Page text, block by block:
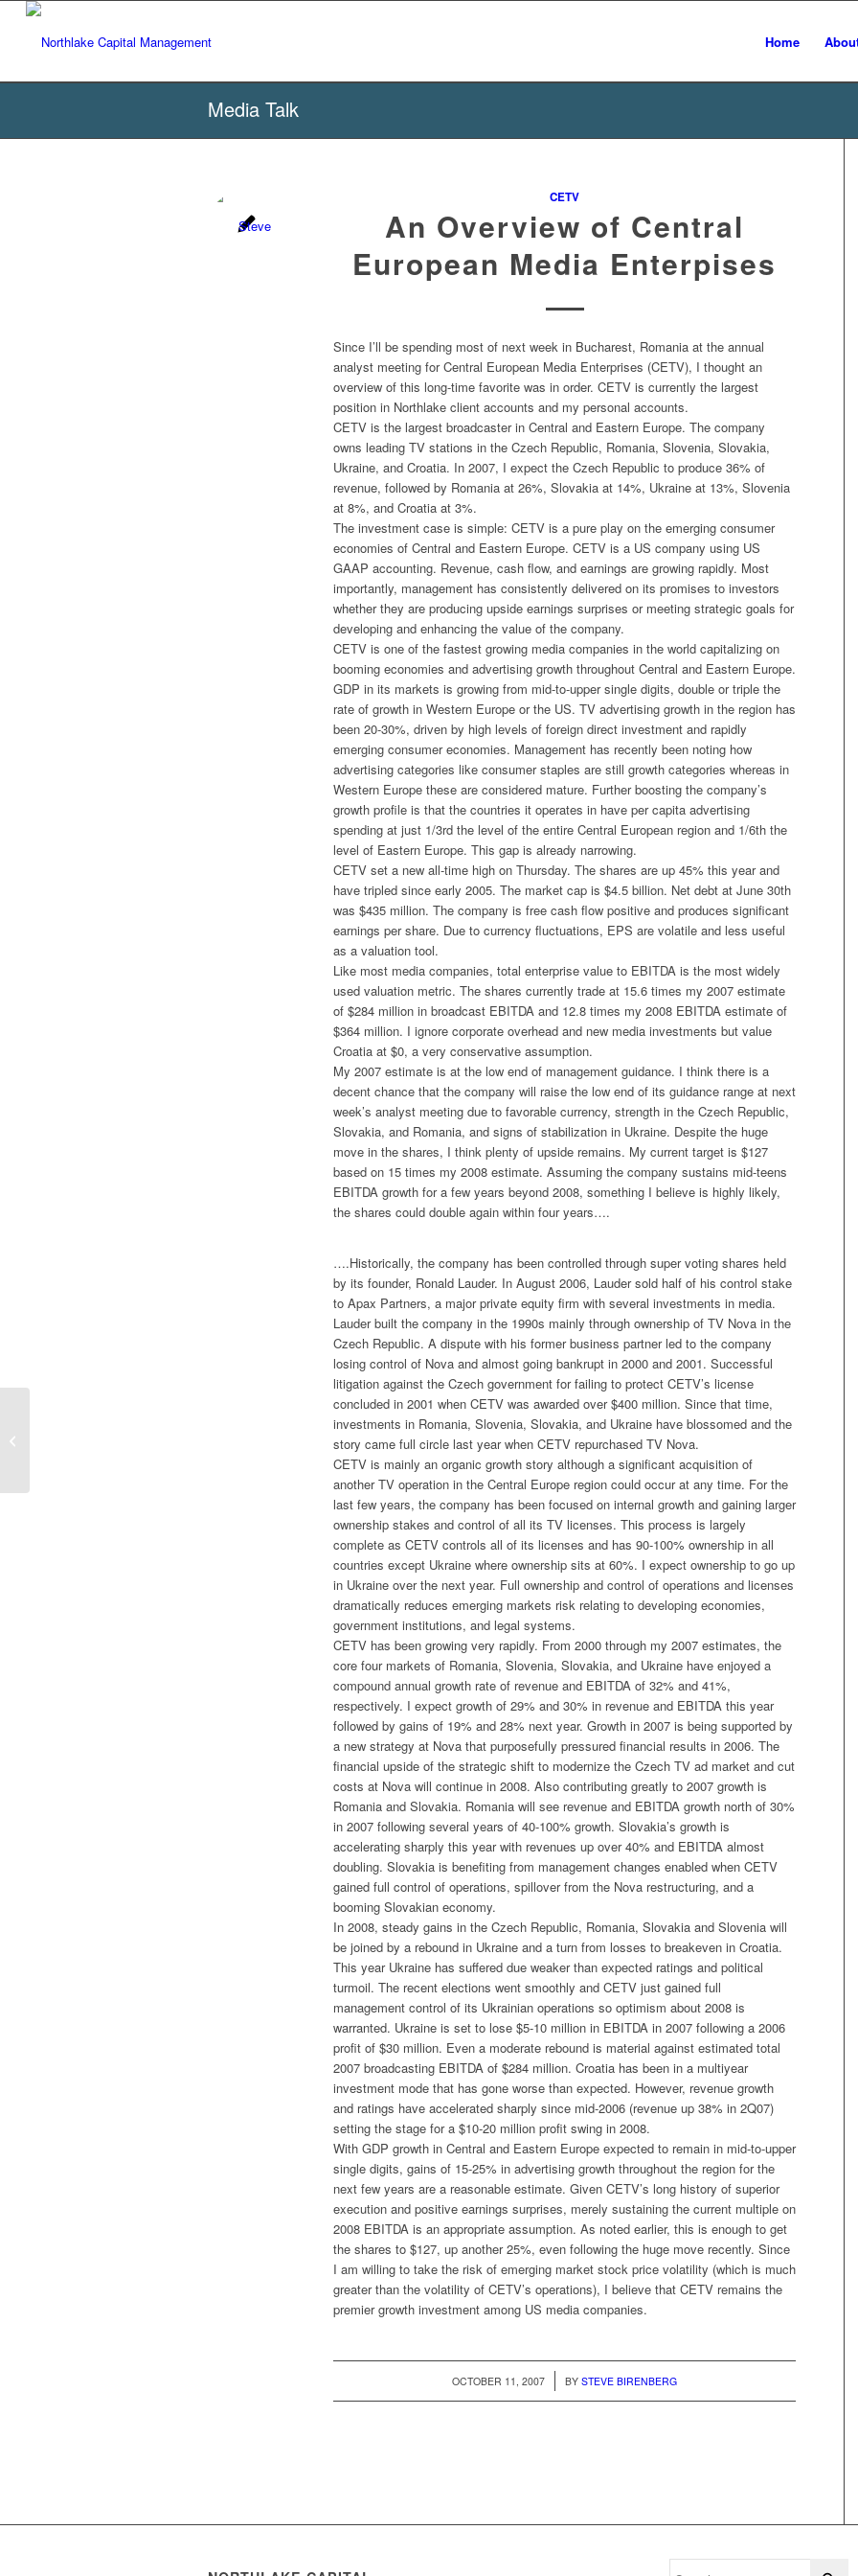
Home
Media Talk
CETV
An Overview of Central
European Media Enterpises
Since I’ll be spending most of next week in Bucharest, Romania at the annual
analyst meeting for Central European Media Enterprises (CETV), I thought an
overview of this long-time favorite was in order. CETV is currently the largest
position in Northlake client accounts and my personal accounts.
CETV is the largest broadcaster in Central and Eastern Europe. The company
owns leading TV stations in the Czech Republic, Romania, Slovenia, Slovakia,
Ukraine, and Croatia. In 2007, I expect the Czech Republic to produce 36% of
revenue, followed by Romania at 26%, Slovakia at 14%, Ukraine at 13%, Slovenia
at 8%, and Croatia at 3%.
The investment case is simple: CETV is a pure play on the emerging consumer
economies of Central and Eastern Europe. CETV is a US company using US
GAAP accounting. Revenue, cash flow, and earnings are growing rapidly. Most
importantly, management has consistently delivered on its promises to investors
whether they are producing upside earnings surprises or meeting strategic goals for
developing and enhancing the value of the company.
CETV is one of the fastest growing media companies in the world capitalizing on
booming economies and advertising growth throughout Central and Eastern Europe.
GDP in its markets is growing from mid-to-upper single digits, double or triple the
rate of growth in Western Europe or the US. TV advertising growth in the region has
been 20-30%, driven by high levels of foreign direct investment and rapidly
emerging consumer economies. Management has recently been noting how
advertising categories like consumer staples are still growth categories whereas in
Western Europe these are considered mature. Further boosting the company’s
growth profile is that the countries it operates in have per capita advertising
spending at just 1/3rd the level of the entire Central European region and 1/6th the
level of Eastern Europe. This gap is already narrowing.
CETV set a new all-time high on Thursday. The shares are up 45% this year and
have tripled since early 2005. The market cap is $4.5 billion. Net debt at June 30th
was $435 million. The company is free cash flow positive and produces significant
earnings per share. Due to currency fluctuations, EPS are volatile and less useful
as a valuation tool.
Like most media companies, total enterprise value to EBITDA is the most widely
used valuation metric. The shares currently trade at 15.6 times my 2007 estimate
of $284 million in broadcast EBITDA and 12.8 times my 2008 EBITDA estimate of
$364 million. I ignore corporate overhead and new media investments but value
Croatia at $0, a very conservative assumption.
My 2007 estimate is at the low end of management guidance. I think there is a
decent chance that the company will raise the low end of its guidance range at next
week’s analyst meeting due to favorable currency, strength in the Czech Republic,
Slovakia, and Romania, and signs of stabilization in Ukraine. Despite the huge
move in the shares, I think plenty of upside remains. My current target is $127
based on 15 times my 2008 estimate. Assuming the company sustains mid-teens
EBITDA growth for a few years beyond 2008, something I believe is highly likely,
the shares could double again within four years….
….Historically, the company has been controlled through super voting shares held
by its founder, Ronald Lauder. In August 2006, Lauder sold half of his control stake
to Apax Partners, a major private equity firm with several investments in media.
Lauder built the company in the 1990s mainly through ownership of TV Nova in the
Czech Republic. A dispute with his former business partner led to the company
losing control of Nova and almost going bankrupt in 2000 and 2001. Successful
litigation against the Czech government for failing to protect CETV’s license
concluded in 2001 when CETV was awarded over $400 million. Since that time,
investments in Romania, Slovenia, Slovakia, and Ukraine have blossomed and the
story came full circle last year when CETV repurchased TV Nova.
CETV is mainly an organic growth story although a significant acquisition of
another TV operation in the Central Europe region could occur at any time. For the
last few years, the company has been focused on internal growth and gaining larger
ownership stakes and control of all its TV licenses. This process is largely
complete as CETV controls all of its licenses and has 90-100% ownership in all
countries except Ukraine where ownership sits at 60%. I expect ownership to go up
in Ukraine over the next year. Full ownership and control of operations and licenses
dramatically reduces emerging markets risk relating to developing economies,
government institutions, and legal systems.
CETV has been growing very rapidly. From 2000 through my 2007 estimates, the
core four markets of Romania, Slovenia, Slovakia, and Ukraine have enjoyed a
compound annual growth rate of revenue and EBITDA of 32% and 41%,
respectively. I expect growth of 29% and 30% in revenue and EBITDA this year
followed by gains of 19% and 28% next year. Growth in 2007 is being supported by
a new strategy at Nova that purposefully pressured financial results in 2006. The
financial upside of the strategic shift to modernize the Czech TV ad market and cut
costs at Nova will continue in 2008. Also contributing greatly to 2007 growth is
Romania and Slovakia. Romania will see revenue and EBITDA growth north of 30%
in 2007 following several years of 40-100% growth. Slovakia’s growth is
accelerating sharply this year with revenues up over 40% and EBITDA almost
doubling. Slovakia is benefiting from management changes enabled when CETV
gained full control of operations, spillover from the Nova restructuring, and a
booming Slovakian economy.
In 2008, steady gains in the Czech Republic, Romania, Slovakia and Slovenia will
be joined by a rebound in Ukraine and a turn from losses to breakeven in Croatia.
This year Ukraine has suffered due weaker than expected ratings and political
turmoil. The recent elections went smoothly and CETV just gained full
management control of its Ukrainian operations so optimism about 2008 is
warranted. Ukraine is set to lose $5-10 million in EBITDA in 2007 following a 2006
profit of $30 million. Even a moderate rebound is material against estimated total
2007 broadcasting EBITDA of $284 million. Croatia has been in a multiyear
investment mode that has gone worse than expected. However, revenue growth
and ratings have accelerated sharply since mid-2006 (revenue up 38% in 2Q07)
setting the stage for a $10-20 million profit swing in 2008.
With GDP growth in Central and Eastern Europe expected to remain in mid-to-upper
single digits, gains of 15-25% in advertising growth throughout the region for the
next few years are a reasonable estimate. Given CETV’s long history of superior
execution and positive earnings surprises, merely sustaining the current multiple on
2008 EBITDA is an appropriate assumption. As noted earlier, this is enough to get
the shares to $127, up another 25%, even following the huge move recently. Since
I am willing to take the risk of emerging market stock price volatility (which is much
greater than the volatility of CETV’s operations), I believe that CETV remains the
premier growth investment among US media companies.
OCTOBER 11, 2007
/ BYSTEVE BIRENBERG